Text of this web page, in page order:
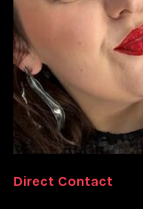
Direct Contact